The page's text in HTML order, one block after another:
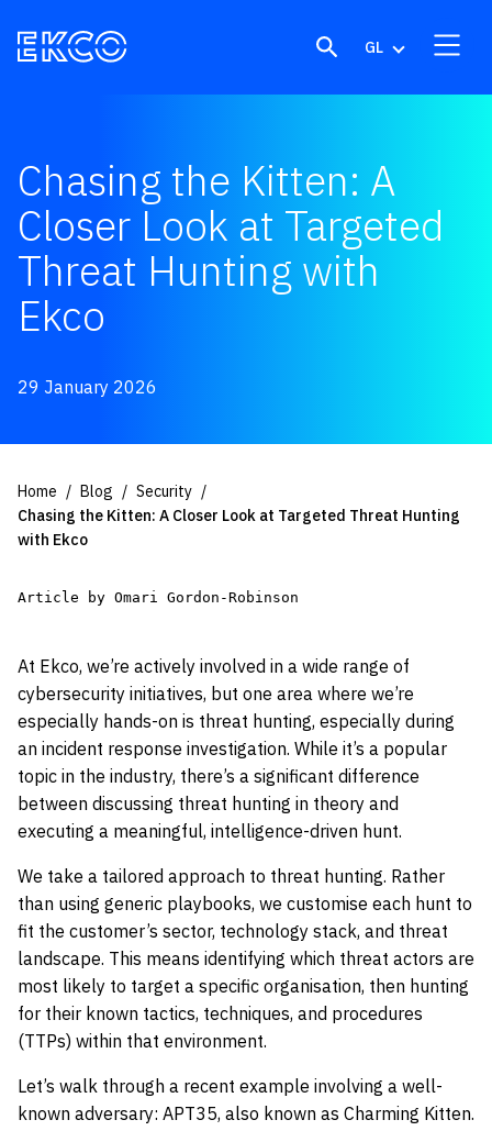
GL
Chasing the Kitten: A
Closer Look at Targeted
Threat Hunting with
Ekco
29 January 2026
Home Blog
Security
Chasing the Kitten: A Closer Look at Targeted Threat Hunting
with Ekco
Article by Omari Gordon-Robinson
At Ekco, we’re actively involved in a wide range of
cybersecurity initiatives, but one area where we’re
especially hands-on is threat hunting, especially during
an incident response investigation. While it’s a popular
topic in the industry, there’s a significant difference
between discussing threat hunting in theory and
executing a meaningful, intelligence-driven hunt.
We take a tailored approach to threat hunting. Rather
than using generic playbooks, we customise each hunt to
fit the customer’s sector, technology stack, and threat
landscape. This means identifying which threat actors are
most likely to target a specific organisation, then hunting
for their known tactics, techniques, and procedures
(TTPs) within that environment.
Let’s walk through a recent example involving a well-
known adversary: APT35, also known as Charming Kitten.